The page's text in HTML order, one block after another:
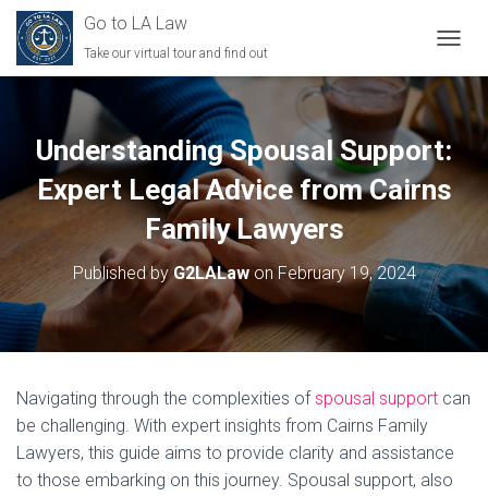
Go to LA Law
Take our virtual tour and find out
Understanding Spousal Support:
Expert Legal Advice from Cairns
Family Lawyers
Published byG2LALawon February 19, 2024
Navigating through the complexities ofspousal support can
be challenging. With expert insights from Cairns Family
Lawyers, this guide aims to provide clarity and assistance
to those embarking on this journey. Spousal support, also